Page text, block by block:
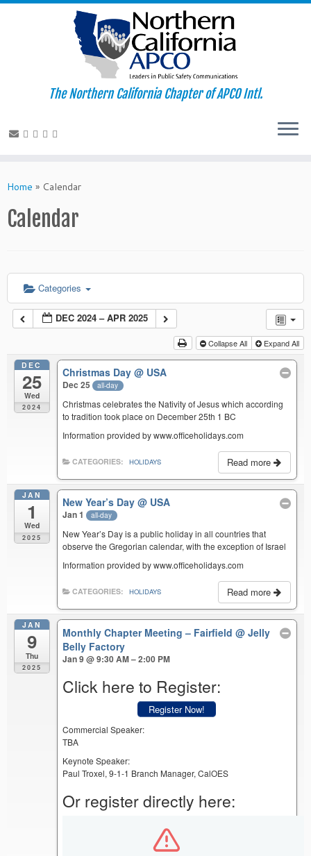
to
The Northern California Chapter of APCO Intl.
Home » Calendar
Calendar
Categories
DEC 2024 – APR 2025
Collapse All Expand All
DEC
25
Wed
2024
Christmas Day@ USA
Dec 25 all-day
Christmas celebrates the Nativity of Jesus which according
to tradition took place on December 25th 1 BC
Information provided by www.officeholidays.com
Read more
CATEGORIES: HOLIDAYS
JAN
1
Wed
2025
New Year’s Day@ USA
Jan 1 all-day
New Year’s Day is a public holiday in all countries that
observe the Gregorian calendar, with the exception of Israel
Information provided by www.officeholidays.com
Read more
CATEGORIES: HOLIDAYS
JAN
9
Thu
2025
Monthly Chapter Meeting – Fairfield@ Jelly
Belly Factory
Jan 9 @ 9:30 AM – 2:00 PM
Click here to Register:
Register Now!
Commercial Speaker:
TBA
Keynote Speaker:
Paul Troxel, 9-1-1 Branch Manager, CalOES
Or register directly here: